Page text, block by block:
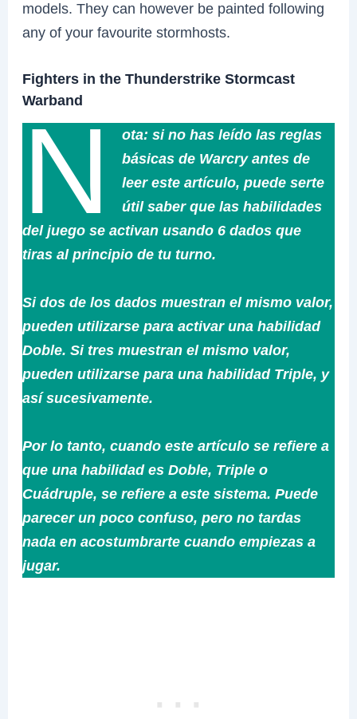
models. They can however be painted following
any of your favourite stormhosts.
Fighters in the Thunderstrike Stormcast
Warband
N
ota: si no has leído las reglas
básicas de Warcry antes de
leer este artículo, puede serte
útil saber que las habilidades
del juego se activan usando 6 dados que
tiras al principio de tu turno.
Si dos de los dados muestran el mismo valor,
pueden utilizarse para activar una habilidad
Doble. Si tres muestran el mismo valor,
pueden utilizarse para una habilidad Triple, y
así sucesivamente.
Por lo tanto, cuando este artículo se refiere a
que una habilidad es Doble, Triple o
Cuádruple, se refiere a este sistema. Puede
parecer un poco confuso, pero no tardas
nada en acostumbrarte cuando empiezas a
jugar.